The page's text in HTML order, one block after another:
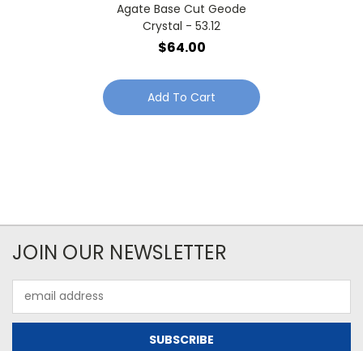
Agate Base Cut Geode
Crystal - 53.12
$64.00
Add To Cart
JOIN OUR NEWSLETTER
Address